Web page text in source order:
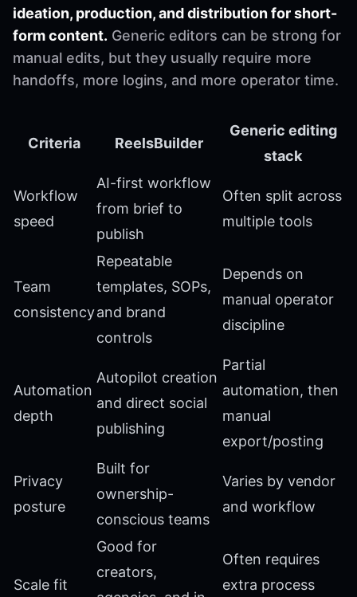
ideation, production, and distribution for short-
form content. Generic editors can be strong for
manual edits, but they usually require more
handoffs, more logins, and more operator time.
Criteria ReelsBuilder
Generic editing
stack
Workflow
speed
AI-first workflow
from brief to
publish
Often split across
multiple tools
Team
consistency
Repeatable
templates, SOPs,
and brand
controls
Depends on
manual operator
discipline
Automation
depth
Autopilot creation
and direct social
publishing
Partial
automation, then
manual
export/posting
Privacy
posture
Built for
ownership-
conscious teams
Varies by vendor
and workflow
Scale fit
Good for
creators,
Often requires
extra process